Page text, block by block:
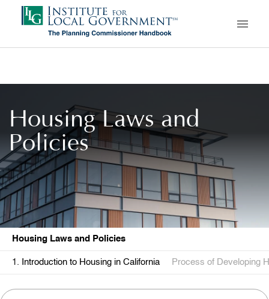
content
Housing Laws and
Policies
Housing Laws and Policies
Introduction to Housing in California Process of Developing